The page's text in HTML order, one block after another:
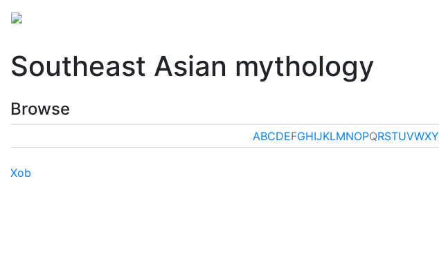
Southeast Asian mythology
Browse
ABCDEFGHIJKLMNOPQRSTUVWXY
Xob